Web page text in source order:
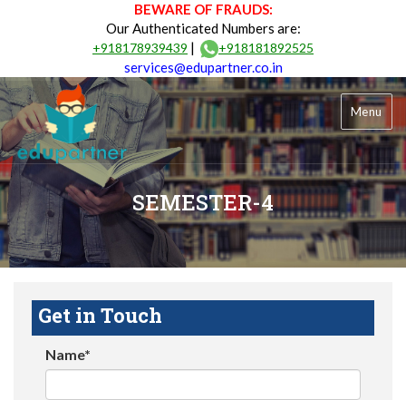
BEWARE OF FRAUDS:
Our Authenticated Numbers are:
+918178939439 | +918181892525
services@edupartner.co.in
Menu
SEMESTER-4
Get in Touch
Name*